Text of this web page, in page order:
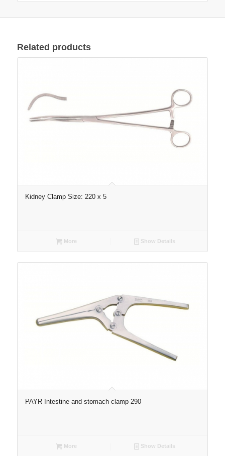
Related products
Kidney Clamp Size: 220 x 5
More Show Details
PAYR Intestine and stomach clamp 290
More Show Details